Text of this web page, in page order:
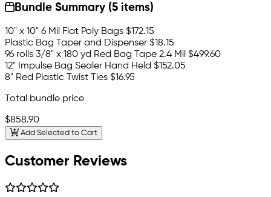
Bundle Summary (5 items)
10" x 10" 6 Mil Flat Poly Bags $172.15
Plastic Bag Taper and Dispenser $18.15
96 rolls 3/8" x 180 yd Red Bag Tape 2.4 Mil $499.60
12" Impulse Bag Sealer Hand Held $152.05
8" Red Plastic Twist Ties $16.95
Total bundle price
$858.90
Add Selected to Cart
Customer Reviews